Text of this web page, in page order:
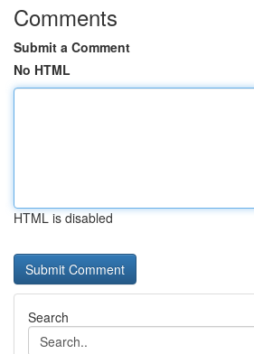
Comments
Submit a Comment
No HTML
HTML is disabled
Search